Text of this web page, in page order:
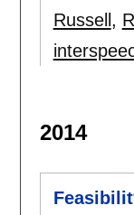
Russell ,
2014